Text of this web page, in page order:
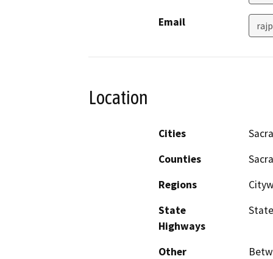
Email
Location
Cities
Counties
Regions
State
Highways
Other